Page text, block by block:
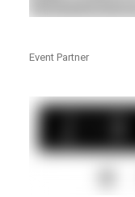
Event Partner